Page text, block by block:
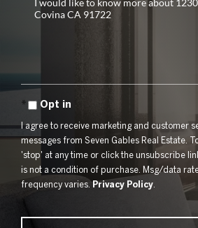
Opt in
I agree to receive marketing and customer
messages from Seven Gables Real Estate.
'stop' at any time or click the unsubscribe
is not a condition of purchase. Msg/data
frequency varies.
Privacy Policy